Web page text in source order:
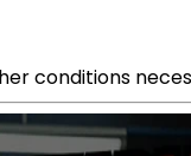
conditions